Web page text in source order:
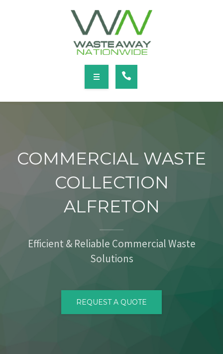
SERVICES
COMMERCIAL WASTE
COLLECTION
ALFRETON
Efficient & Reliable Commercial Waste
Solutions
REQUEST A QUOTE